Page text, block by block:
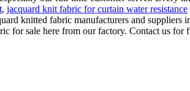
, jacquard knit fabric for curtain water resistance
knitted fabric manufacturers and
for sale here from our factory. Contact us for